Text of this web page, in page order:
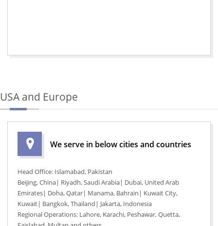
USA and Europe
We serve in below cities and countries
Head Office: Islamabad, Pakistan
Beijing, China| Riyadh, Saudi Arabia| Dubai, United Arab
Emirates| Doha, Qatar| Manama, Bahrain| Kuwait City,
Kuwait| Bangkok, Thailand| Jakarta, Indonesia
Regional Operations: Lahore, Karachi, Peshawar, Quetta,